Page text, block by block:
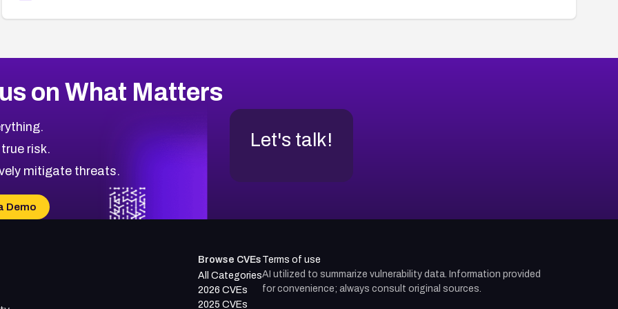
on What Matters
risk.
mitigate threats.
Demo
Let's talk!
Browse CVEs
All Categories
2026 CVEs
2025 CVEs
Terms of use
AI utilized to summarize vulnerability data. Information provided
for convenience; always consult original sources.